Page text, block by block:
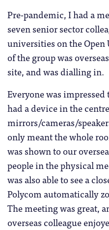
Pre-pandemic, I had a
seven senior sector
universities on the
of the group was
site, and was dialling in.
Everyone was
had a device in the
mirrors/cameras/
only meant the whole
was shown to our
people in the physical
was also able to see a
Polycom automatically
The meeting was great,
overseas colleague